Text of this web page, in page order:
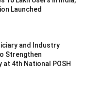
Launched
and Industry
Strengthen
at 4th National POSH